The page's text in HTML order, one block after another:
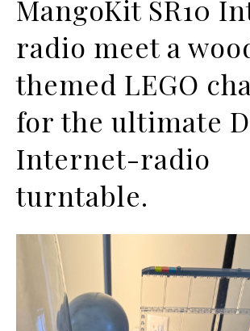
MangoKit SR10
radio meet a
themed LEGO
for the ultimate
Internet-radio
turntable.